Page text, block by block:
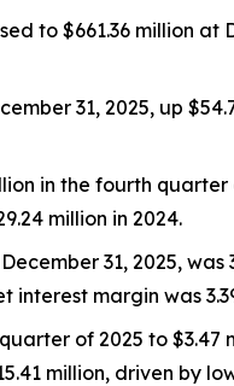
to $661.36 million at
31, 2025, up
in the fourth
million in 2024.
31, 2025,
interest margin was
of 2025 to
million, driven by